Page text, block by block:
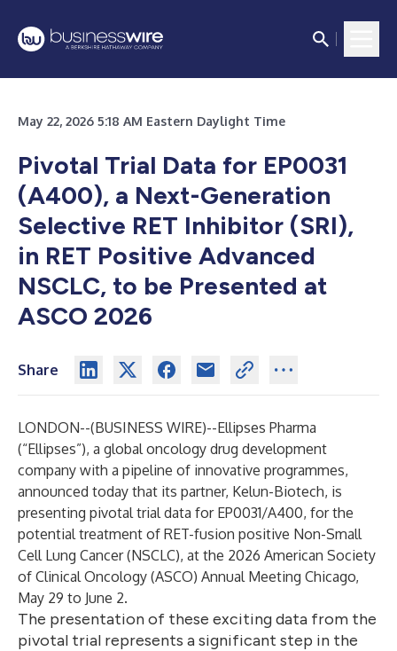
May 22, 2026 5:18 AM Eastern Daylight Time
Pivotal Trial Data for EP0031
(A400), a Next-Generation
Selective RET Inhibitor (SRI),
in RET Positive Advanced
NSCLC, to be Presented at
ASCO 2026
Share
LONDON--(BUSINESS WIRE)--Ellipses Pharma
(“Ellipses”), a global oncology drug development
company with a pipeline of innovative programmes,
announced today that its partner, Kelun-Biotech, is
presenting pivotal trial data for EP0031/A400, for the
potential treatment of RET-fusion positive Non-Small
Cell Lung Cancer (NSCLC), at the 2026 American Society
of Clinical Oncology (ASCO) Annual Meeting Chicago,
May 29 to June 2.
The presentation of these exciting data from the
pivotal trial represents a significant step in the